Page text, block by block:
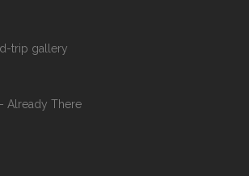
trip gallery
Already There